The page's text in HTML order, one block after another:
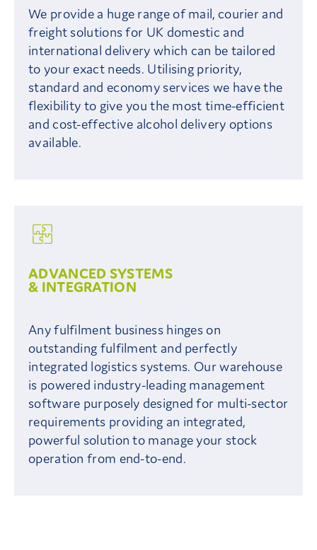
We provide a huge range of mail, courier and
freight solutions for UK domestic and
international delivery which can be tailored
to your exact needs. Utilising priority,
standard and economy services we have the
flexibility to give you the most time-efficient
and cost-effective alcohol delivery options
available.
ADVANCED SYSTEMS
& INTEGRATION
Any fulfilment business hinges on
outstanding fulfilment and perfectly
integrated logistics systems. Our warehouse
is powered industry-leading management
software purposely designed for multi-sector
requirements providing an integrated,
powerful solution to manage your stock
operation from end-to-end.